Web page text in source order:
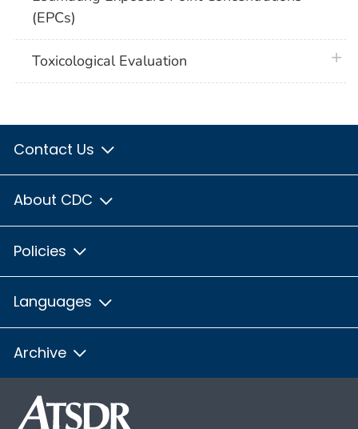
(EPCs)
Toxicological Evaluation
Contact Us
About CDC
Policies
Languages
Archive